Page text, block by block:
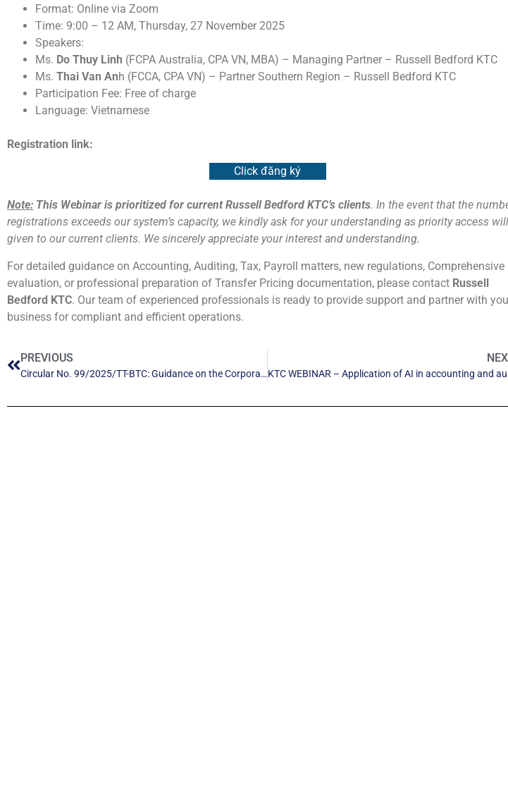
Format: Online via Zoom
Time: 9:00 – 12 AM, Thursday, 27 November 2025
Speakers:
Ms. Do Thuy Linh (FCPA Australia, CPA VN, MBA) – Managing Partner – Russell Bedford KTC
Ms. Thai Van Anh (FCCA, CPA VN) – Partner Southern Region – Russell Bedford KTC
Participation Fee: Free of charge
Language: Vietnamese
Registration link:
Click đăng ký
Note: This Webinar is prioritized for current Russell Bedford KTC’s clients. In the event that the
registrations exceeds our system’s capacity, we kindly ask for your understanding as priority access
given to our current clients. We sincerely appreciate your interest and understanding.
For detailed guidance on Accounting, Auditing, Tax, Payroll matters, new regulations, Comprehensive
evaluation, or professional preparation of Transfer Pricing documentation, please contact Russell
Bedford KTC. Our team of experienced professionals is ready to provide support and partner with
business for compliant and efficient operations.
PREVIOUS
Circular No. 99/2025/TT-BTC: Guidance on the Corporate Accounting Regime